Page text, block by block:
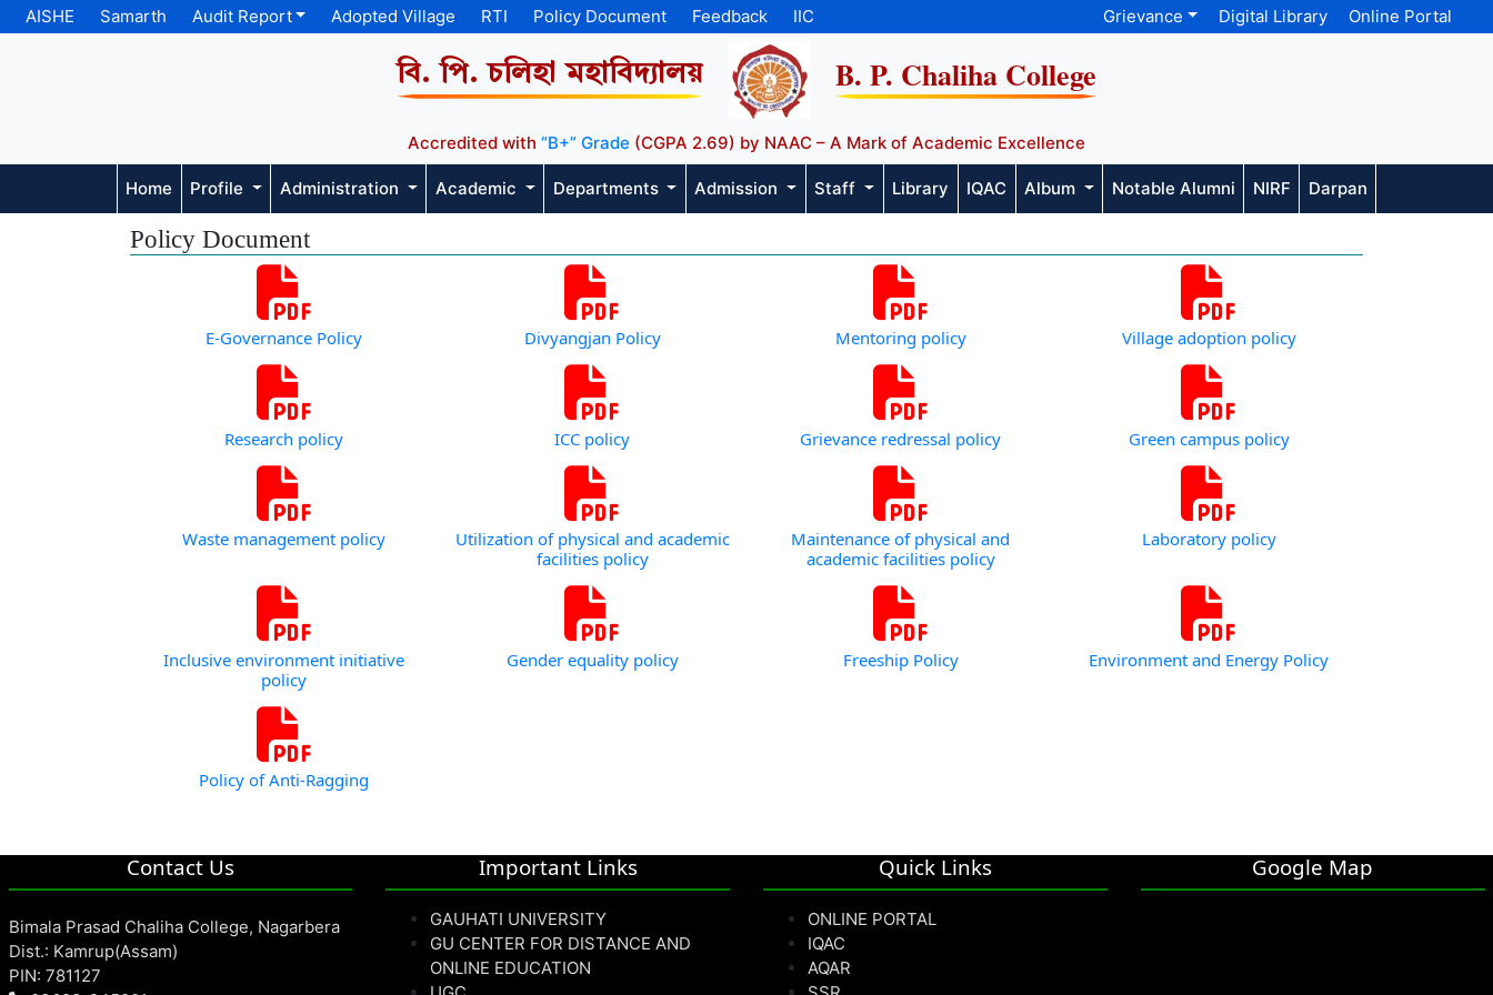
AISHE Samarth Audit Report Adopted Village RTI Policy Document Feedback IIC Grievance Digital Library Online Portal
বি. পি. চলিহা মহাবিদ্যালয় B. P. Chaliha College
Accredited with “B+” Grade (CGPA 2.69) by NAAC – A Mark of Academic Excellence
Home Profile Administration Academic Departments Admission Staff Library IQAC Album Notable Alumni NIRF Darpan
Policy Document
E-Governance Policy Divyangjan Policy Mentoring policy Village adoption policy
Research policy ICC policy Grievance redressal policy Green campus policy
Waste management policy
Utilization of physical and academic
facilities policy
Maintenance of physical and
academic facilities policy
Laboratory policy
Inclusive environment initiative
policy
Gender equality policy Freeship Policy Environment and Energy Policy
Policy of Anti-Ragging
Contact Us
Bimala Prasad Chaliha College, Nagarbera
Dist.: Kamrup(Assam)
PIN: 781127
Important Links
GAUHATI UNIVERSITY
GU CENTER FOR DISTANCE AND
ONLINE EDUCATION
Quick Links
ONLINE PORTAL
IQAC
AQAR
Google Map